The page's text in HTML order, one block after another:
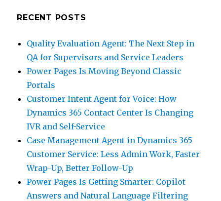
RECENT POSTS
Quality Evaluation Agent: The Next Step in
QA for Supervisors and Service Leaders
Power Pages Is Moving Beyond Classic
Portals
Customer Intent Agent for Voice: How
Dynamics 365 Contact Center Is Changing
IVR and Self-Service
Case Management Agent in Dynamics 365
Customer Service: Less Admin Work, Faster
Wrap-Up, Better Follow-Up
Power Pages Is Getting Smarter: Copilot
Answers and Natural Language Filtering